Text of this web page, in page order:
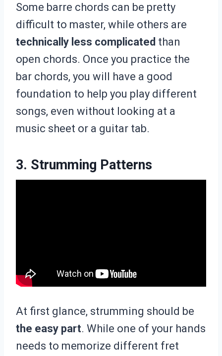
Some barre chords can be pretty
difficult to master, while others are
technically less complicated than
open chords. Once you practice the
bar chords, you will have a good
foundation to help you play different
songs, even without looking at a
music sheet or a guitar tab.
3. Strumming Patterns
At first glance, strumming should be
the easy part. While one of your hands
needs to memorize different fret